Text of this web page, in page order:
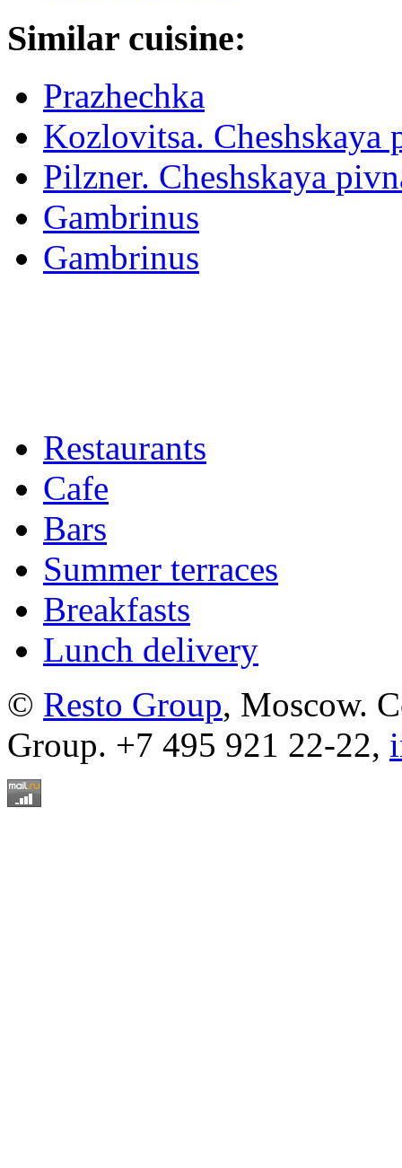
Similar cuisine:
Prazhechka
Kozlovitsa. Cheshskaya
Pilzner. Cheshskaya
Gambrinus
Gambrinus
Restaurants
Cafe
Bars
Summer terraces
Breakfasts
Lunch delivery
© Resto Group, Moscow.
Group. +7 495 921 22-22,